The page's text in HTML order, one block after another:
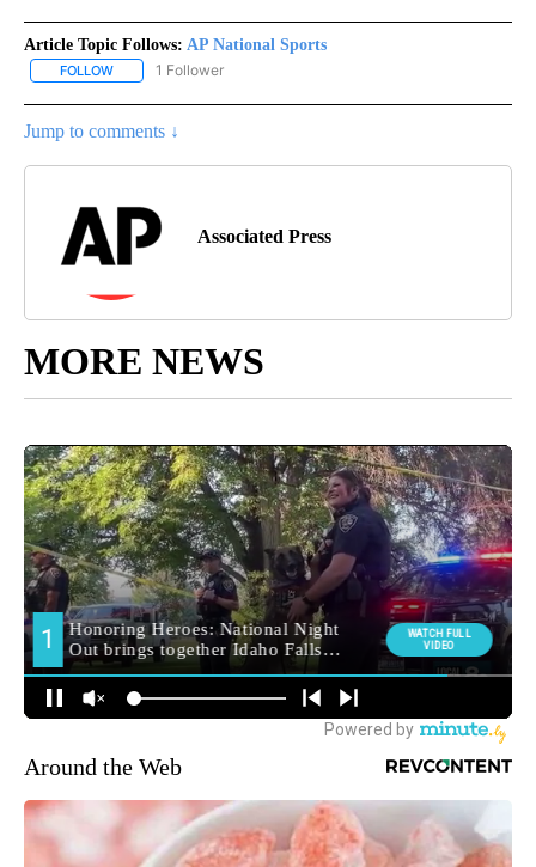
Article Topic Follows: AP National Sports
FOLLOW FOLLOW "AP NATIONAL SPORTS" TO RECEIVE NOTIFICATIONS
1 Follower
Jump to comments ↓
Associated Press
MORE NEWS
Around the Web